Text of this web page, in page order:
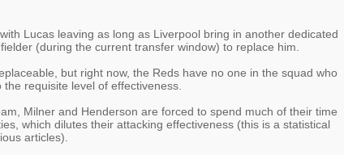
Lucas leaving as long as Liverpool bring in another dedicated
(during the current transfer window) to replace him.
but right now, the Reds have no one in the squad who
requisite level of effectiveness.
Milner and Henderson are forced to spend much of their time
which dilutes their attacking effectiveness (this is a statistical
articles).